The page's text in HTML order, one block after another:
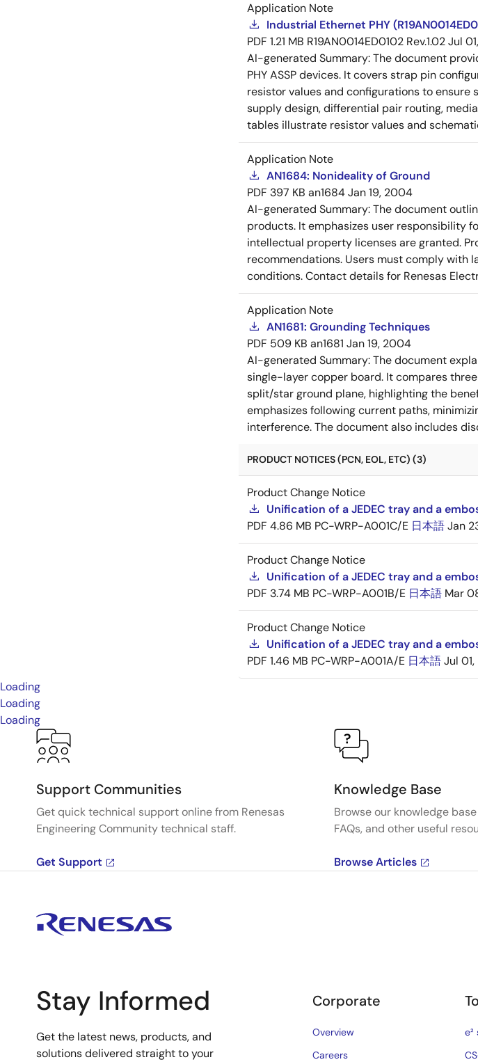
Application Note
Industrial Ethernet PHY
PDF 1.21 MB R19AN0014ED0102 Rev.1.02Jul
AI-generated Summary:The document
PHY ASSP devices. It covers strap pin
resistor values and configurations to
supply design, differential pair routing,
tables illustrate resistor values and
Application Note
AN1684: Nonideality of Ground
PDF 397 KB an1684Jan 19, 2004
AI-generated Summary:The document
products. It emphasizes user responsibility
intellectual property licenses are granted.
recommendations. Users must comply with
conditions. Contact details for Renesas
Application Note
AN1681: Grounding Techniques
PDF 509 KB an1681 Jan 19, 2004
AI-generated Summary:The document
single-layer copper board. It compares
split/star ground plane, highlighting the
emphasizes following current paths,
interference. The document also includes
PRODUCT NOTICES (PCN, EOL, ETC) (3)
Product Change Notice
Unification of a JEDEC tray and a
PDF 4.86 MB PC-WRP-A001C/E 日本語Jan
Product Change Notice
Unification of a JEDEC tray and a
PDF 3.74 MB PC-WRP-A001B/E 日本語 Mar
Product Change Notice
Unification of a JEDEC tray and a
PDF 1.46 MB PC-WRP-A001A/E 日本語Jul 01,
Loading
Loading
Loading
Support Communities
Get quick technical support online from Renesas
Engineering Community technical staff.
Get Support
Knowledge Base
Browse our knowledge
FAQs, and other useful
Browse Articles
Stay Informed
Get the latest news, products, and
solutions delivered straight to your
Corporate
Overview
Careers
e²